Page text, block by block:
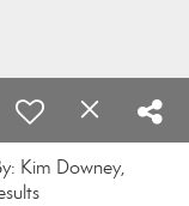
Kim Downey,